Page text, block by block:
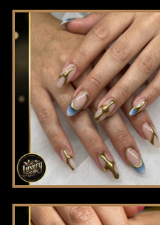
CONTACT US
BLOG